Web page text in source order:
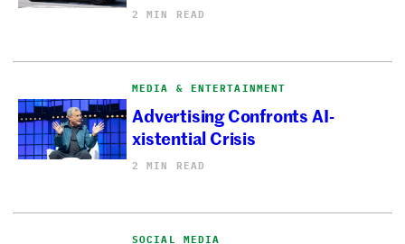
2 MIN READ
MEDIA & ENTERTAINMENT
Advertising Confronts AI-
xistential Crisis
2 MIN READ
SOCIAL MEDIA